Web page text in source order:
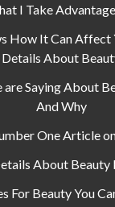
I Take
How It Can Affect
Details About
Saying About
And Why
One Article
About Beauty
For Beauty You